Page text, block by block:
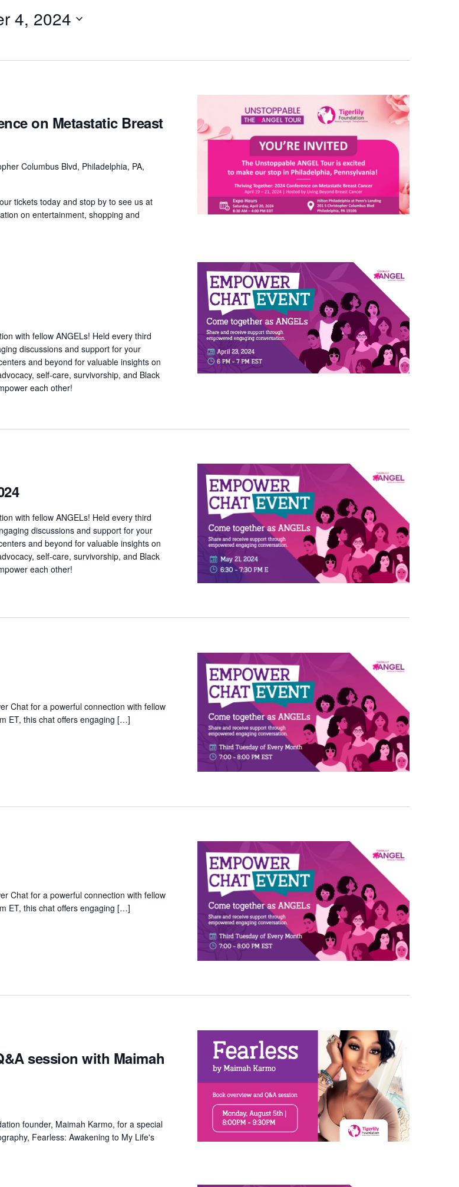
4, 2024
on Metastatic Breast
Columbus Blvd, Philadelphia, PA,
tickets today and stop by to see us at
on entertainment, shopping and
with fellow ANGELs! Held every third
discussions and support for your
and beyond for valuable insights on
self-care, survivorship, and Black
each other!
with fellow ANGELs! Held every third
discussions and support for your
and beyond for valuable insights on
self-care, survivorship, and Black
each other!
Chat for a powerful connection with fellow
ET, this chat offers engaging […]
Chat for a powerful connection with fellow
ET, this chat offers engaging […]
session with Maimah
founder, Maimah Karmo, for a special
Fearless: Awakening to My Life's